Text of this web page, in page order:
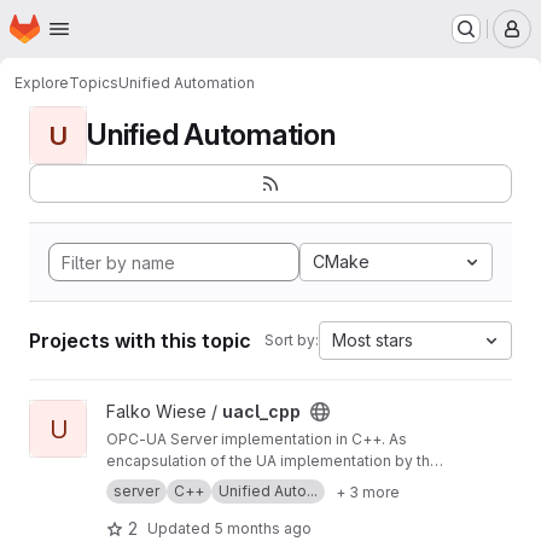
Skip to main content
Homepage
ExploreTopicsUnified Automation
U Unified Automation
CMake
Projects with this topic Sort by: Most stars
View uacl_cpp project
U
Falko Wiese / uacl_cpp
OPC-UA Server implementation in C++. As
encapsulation of the UA implementation by the
Unified Automation GmbH, it is a convenience
layer (API) on it. Technically it's based on
introspection inherited from the Qt. Give it a try.
server C++ Unified Auto... + 3 more
2 Updated 5 months ago